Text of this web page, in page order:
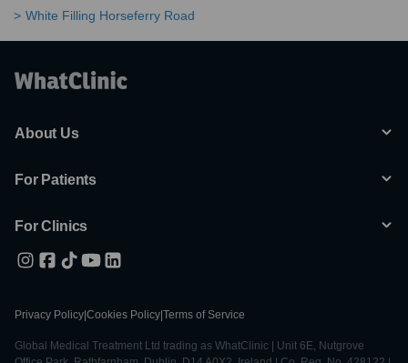
White Filling Horseferry Road
About Us
For Patients
For Clinics
Privacy Policy Cookies Policy Terms of Service
Global Medical Treatment Ltd trading as WhatClinic | Unit 6E, Nutgrove